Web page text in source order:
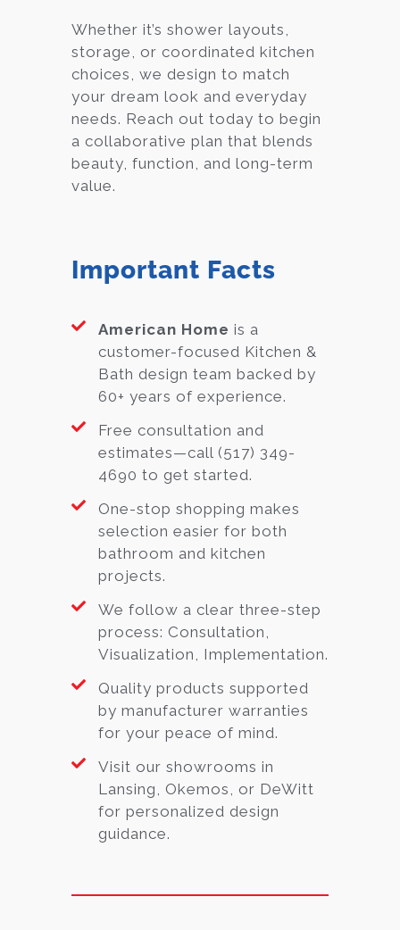
Whether it’s shower layouts,
storage, or coordinated kitchen
choices, we design to match
your dream look and everyday
needs. Reach out today to begin
a collaborative plan that blends
beauty, function, and long-term
value.
Important Facts
American Home is a
customer-focused Kitchen &
Bath design team backed by
60+ years of experience.
Free consultation and
estimates—call (517) 349-
4690 to get started.
One-stop shopping makes
selection easier for both
bathroom and kitchen
projects.
We follow a clear three-step
process: Consultation,
Visualization, Implementation.
Quality products supported
by manufacturer warranties
for your peace of mind.
Visit our showrooms in
Lansing, Okemos, or DeWitt
for personalized design
guidance.